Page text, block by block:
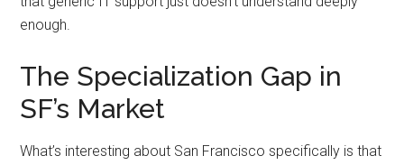
enough.
The Specialization Gap in
SF’s Market
What’s interesting about San Francisco specifically is that